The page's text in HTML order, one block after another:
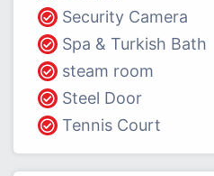
Security Camera
Spa & Turkish Bath
steam room
Steel Door
Tennis Court